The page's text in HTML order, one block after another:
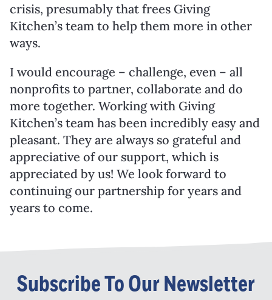
crisis, presumably that frees Giving
Kitchen’s team to help them more in other
ways.
I would encourage – challenge, even – all
nonprofits to partner, collaborate and do
more together. Working with Giving
Kitchen’s team has been incredibly easy and
pleasant. They are always so grateful and
appreciative of our support, which is
appreciated by us! We look forward to
continuing our partnership for years and
years to come.
Subscribe To Our Newsletter